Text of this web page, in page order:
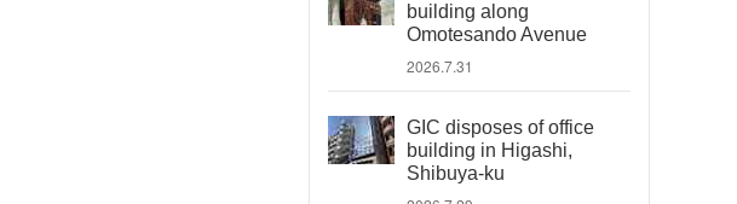
building along
Omotesando Avenue
2026.7.31
GIC disposes of office
building in Higashi,
Shibuya-ku